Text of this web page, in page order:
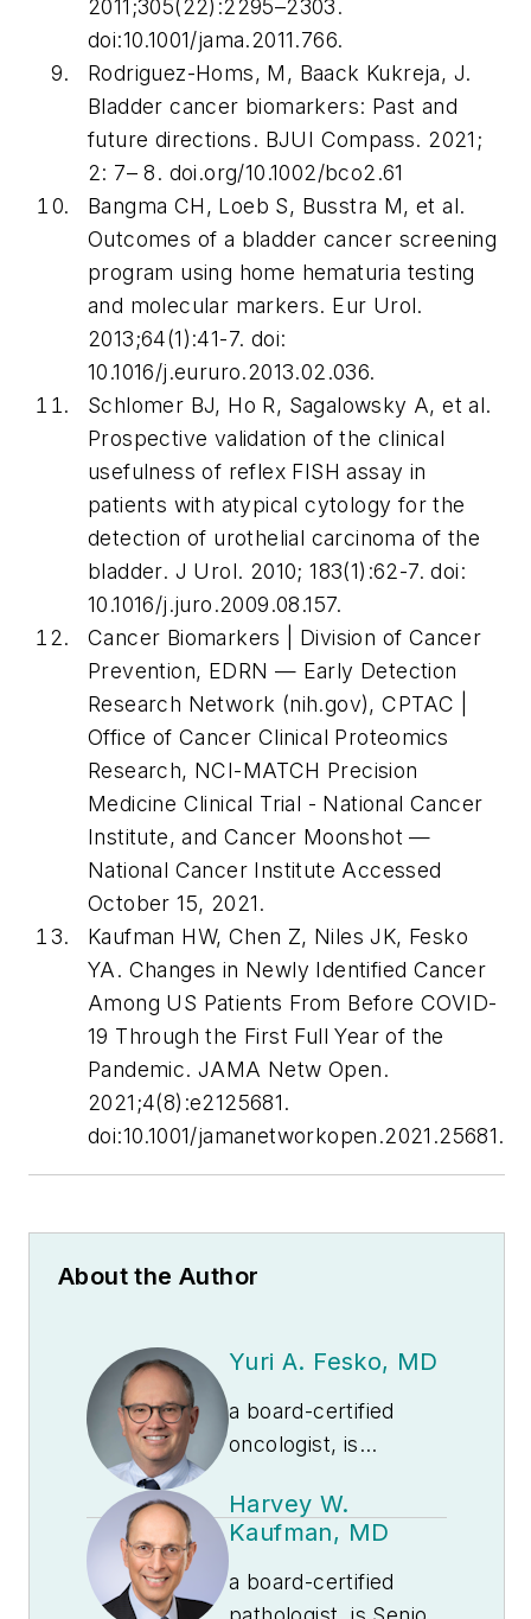
2011;305(22):2295–2303.
doi:10.1001/jama.2011.766.
Rodriguez-Homs, M, Baack Kukreja, J.
Bladder cancer biomarkers: Past and
future directions. BJUI Compass. 2021;
2: 7– 8. doi.org/10.1002/bco2.61
Bangma CH, Loeb S, Busstra M, et al.
Outcomes of a bladder cancer screening
program using home hematuria testing
and molecular markers. Eur Urol.
2013;64(1):41-7. doi:
10.1016/j.eururo.2013.02.036.
Schlomer BJ, Ho R, Sagalowsky A, et al.
Prospective validation of the clinical
usefulness of reflex FISH assay in
patients with atypical cytology for the
detection of urothelial carcinoma of the
bladder. J Urol. 2010; 183(1):62-7. doi:
10.1016/j.juro.2009.08.157.
Cancer Biomarkers | Division of Cancer
Prevention, EDRN — Early Detection
Research Network (nih.gov), CPTAC |
Office of Cancer Clinical Proteomics
Research, NCI-MATCH Precision
Medicine Clinical Trial - National Cancer
Institute, and Cancer Moonshot —
National Cancer Institute Accessed
October 15, 2021.
Kaufman HW, Chen Z, Niles JK, Fesko
YA. Changes in Newly Identified Cancer
Among US Patients From Before COVID-
19 Through the First Full Year of the
Pandemic.JAMA Netw Open.
2021;4(8):e2125681.
doi:10.1001/jamanetworkopen.2021.25681.
About the Author
Yuri A. Fesko, MD
a board-certified
oncologist, is
Director of Medical
Affairs at Quest
Diagnostics.
Harvey W.
Kaufman, MD
a board-certified